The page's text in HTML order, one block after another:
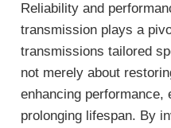
Reliability and
transmission plays a
transmissions tailored
not merely about
enhancing performance,
prolonging lifespan. By